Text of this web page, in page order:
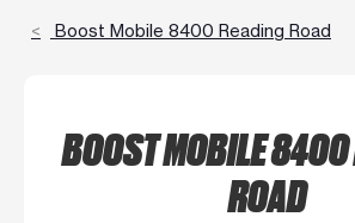
Boost Mobile 8400 Reading Road
BOOST MOBILE
ROAD